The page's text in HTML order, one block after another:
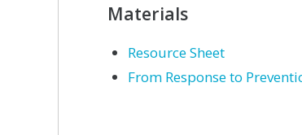
Materials
Resource Sheet
From Response to